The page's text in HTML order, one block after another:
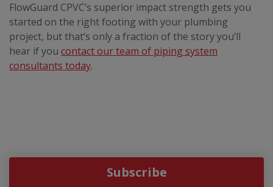
FlowGuard CPVC’s superior impact strength gets you
started on the right footing with your plumbing
project, but that’s only a fraction of the story you’ll
hear if you contact our team of piping system
consultants today.
Subscribe